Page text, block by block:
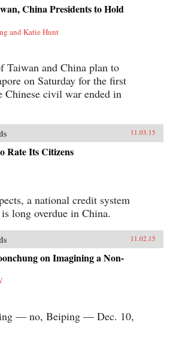
China Presidents to Hold
and Katie Hunt
Taiwan and China plan to
on Saturday for the first
Chinese civil war ended in
11.03.15
Rate Its Citizens
a national credit system
long overdue in China.
11.02.15
on Imagining a Non-
— no, Beiping — Dec. 10,